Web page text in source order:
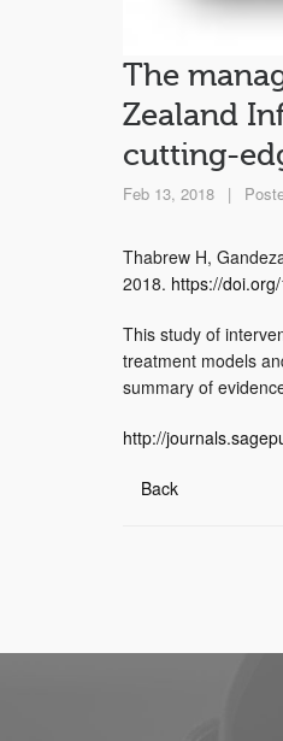
The
Zealand
cutting-
Feb 13, 2018 |
Thabrew H,
2018. https://
This study of
treatment models
summary of
http://
Back